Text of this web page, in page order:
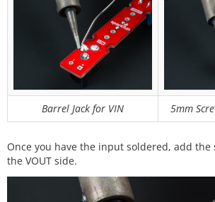
Barrel Jack for VIN 5mm
Once you have the input soldered, add
the VOUT side.